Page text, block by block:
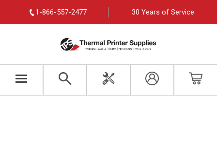
1-866-557-2477 30 Years of Service